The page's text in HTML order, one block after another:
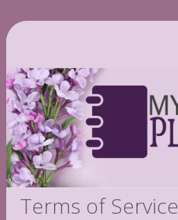
Terms of Service